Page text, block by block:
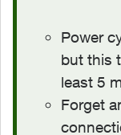
Power
but this
least 5
Forget